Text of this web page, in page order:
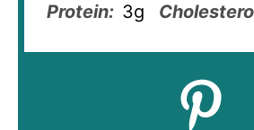
Protein: 3g